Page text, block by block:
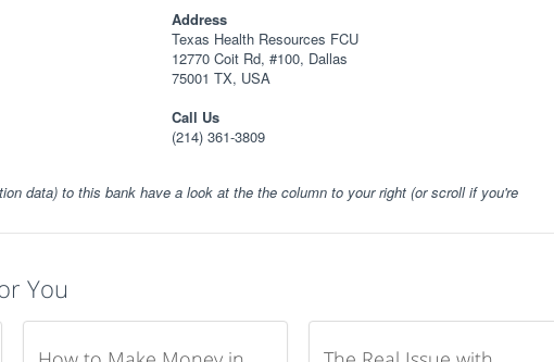
Address
Texas Health Resources FCU
12770 Coit Rd, #100, Dallas
75001 TX, USA
Call Us
(214) 361-3809
data) to this bank have a look at the the column to your right (or scroll if you're
You